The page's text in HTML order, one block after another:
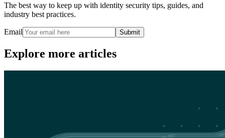
The best way to keep up with identity security tips, guides, and
industry best practices.
Email Submit
Explore more articles